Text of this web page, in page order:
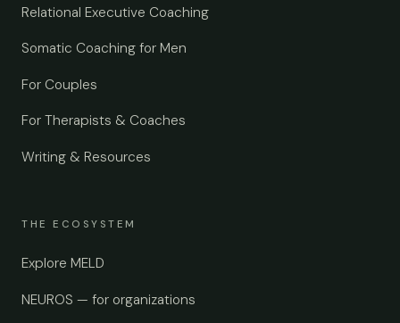
Relational Executive Coaching
Somatic Coaching for Men
For Couples
For Therapists & Coaches
Writing & Resources
THE ECOSYSTEM
Explore MELD
NEUROS — for organizations